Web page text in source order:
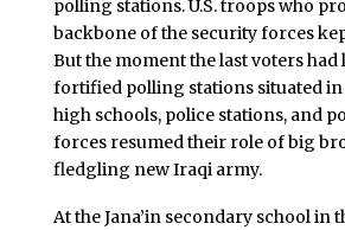
polling stations. U.S. troops who
backbone of the security forces
But the moment the last voters had
fortified polling stations situated
high schools, police stations, and
forces resumed their role of big
fledgling new Iraqi army.
At the Jana’in secondary school in